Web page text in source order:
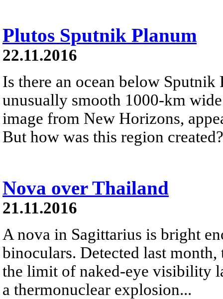
Plutos Sputnik Planum
22.11.2016
Is there an ocean below Sputnik
unusually smooth 1000-km
image from New Horizons,
But how was this region created?
Nova over Thailand
21.11.2016
A nova in Sagittarius is bright
binoculars. Detected last
the limit of naked-eye visibility
a thermonuclear explosion...